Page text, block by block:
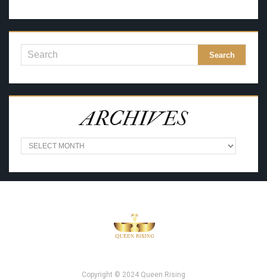
ARCHIVES
A
R
H
I
Copyright © 2024 Queen Rising